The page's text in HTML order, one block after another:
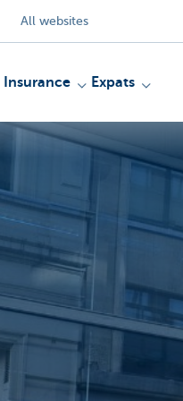
All websites
Insurance Expats